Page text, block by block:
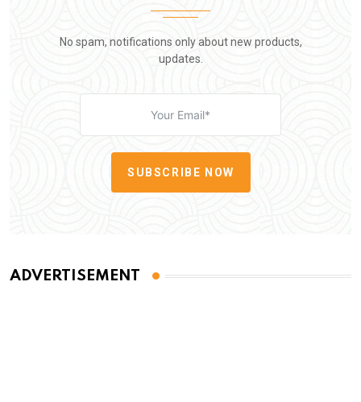
No spam, notifications only about new products,
updates.
SUBSCRIBE NOW
ADVERTISEMENT